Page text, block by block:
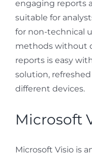
engaging reports
suitable for
for non-technical
methods without
reports is easy
solution,
different devices.
Microsoft
Microsoft Visio is